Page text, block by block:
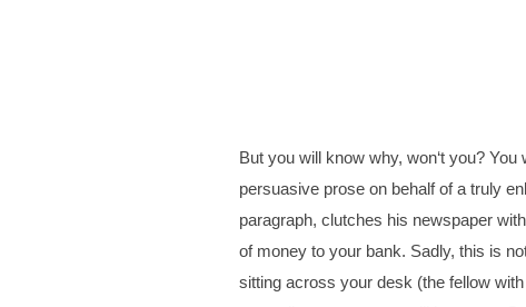
But you will know why, won‘t you?
persuasive prose on behalf of a truly
paragraph, clutches his newspaper
of money to your bank. Sadly, this is
sitting across your desk (the fellow